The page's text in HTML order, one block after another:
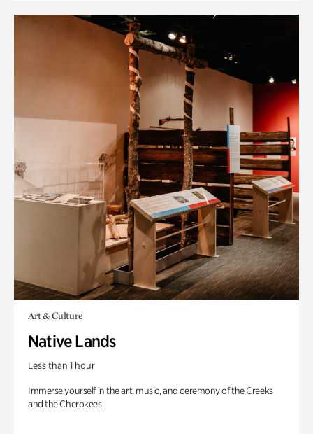
Art & Culture
Native Lands
Less than 1 hour
Immerse yourself in the art, music, and ceremony of the Creeks
and the Cherokees.